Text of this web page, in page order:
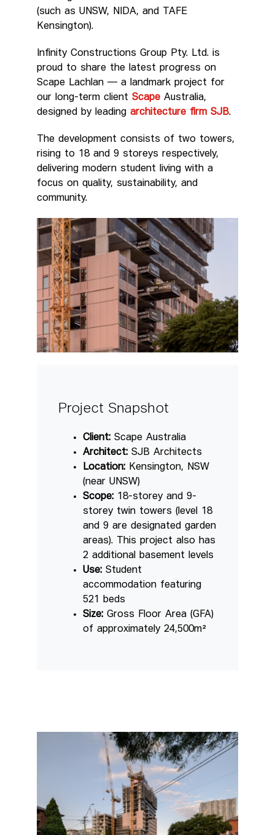
(such as UNSW, NIDA, and TAFE
Kensington).
Infinity Constructions Group Pty. Ltd. is
proud to share the latest progress on
Scape Lachlan — a landmark project for
our long-term client ScapeAustralia,
designed by leading architecture firm SJB.
The development consists of two towers,
rising to 18 and 9 storeys respectively,
delivering modern student living with a
focus on quality, sustainability, and
community.
Project Snapshot
Client:Scape Australia
Architect:SJB Architects
Location:Kensington, NSW
(near UNSW)
Scope:18-storey and 9-
storey twin towers (level 18
and 9 are designated garden
areas). This project also has
2 additional basement levels
Use:Student
accommodation featuring
521 beds
Size:Gross Floor Area (GFA)
of approximately 24,500m²